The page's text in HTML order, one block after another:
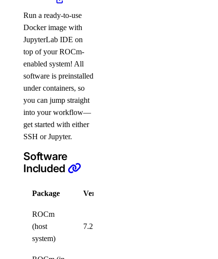
Run a ready-to-use
Docker image with
JupyterLab IDE on
top of your ROCm-
enabled system! All
software is preinstalled
under containers, so
you can jump straight
into your workflow—
get started with either
SSH or Jupyter.
Software
Included
Package Version
ROCm
(host
system)
7.2.4